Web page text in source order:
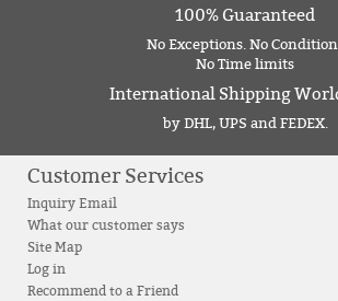
100% Guaranteed
No Exceptions. No
No Time limits
International Shipping
by DHL, UPS and FEDEX.
Customer Services
Inquiry Email
What our customer says
Site Map
Log in
Recommend to a Friend